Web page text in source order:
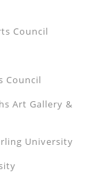
Council
Council
Art Gallery &
University